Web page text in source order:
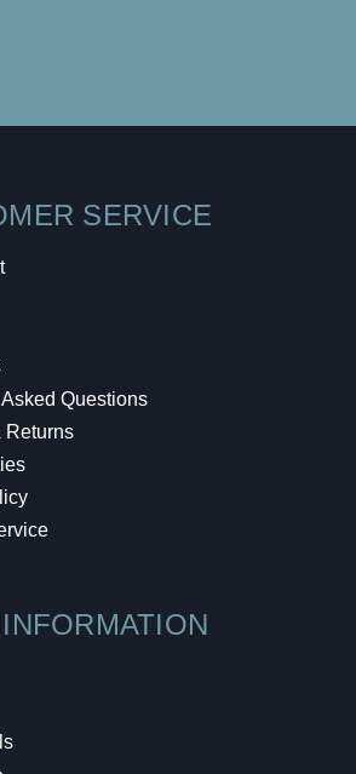
SERVICE
Questions
Returns